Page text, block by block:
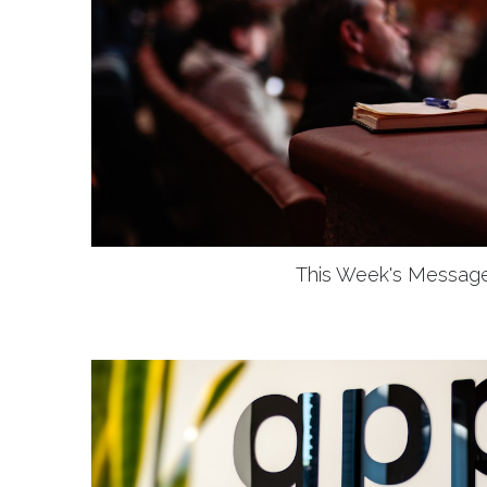
This Week's